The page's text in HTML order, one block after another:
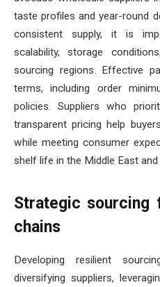
taste profiles and year-round
consistent supply, it is
scalability, storage
sourcing regions. Effective
terms, including order
policies. Suppliers who
transparent pricing help
while meeting consumer
shelf life in the Middle East and
Strategic sourcing
chains
Developing resilient
diversifying suppliers,